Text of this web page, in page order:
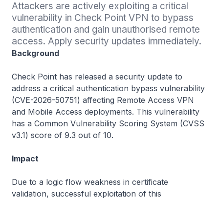
Attackers are actively exploiting a critical
vulnerability in Check Point VPN to bypass
authentication and gain unauthorised remote
access. Apply security updates immediately.
Background
Check Point has released a security update to
address a critical authentication bypass vulnerability
(CVE-2026-50751) affecting Remote Access VPN
and Mobile Access deployments. This vulnerability
has a Common Vulnerability Scoring System (CVSS
v3.1) score of 9.3 out of 10.
Impact
Due to a logic flow weakness in certificate
validation, successful exploitation of this